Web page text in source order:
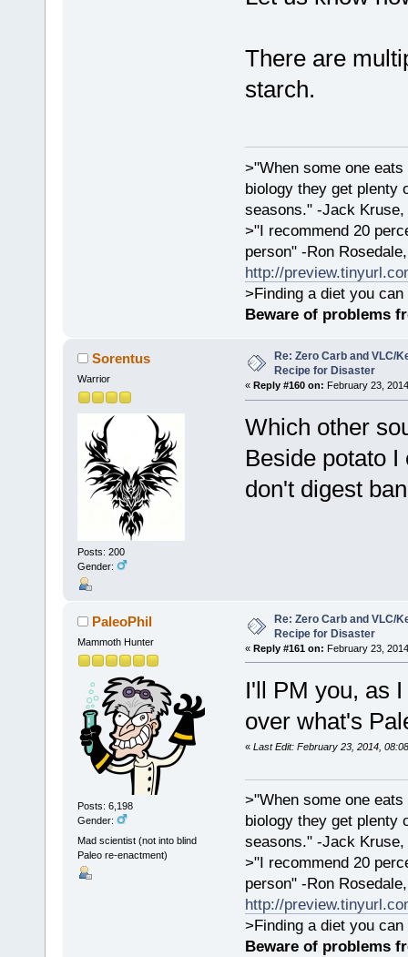
There are
starch.
>"When some one
biology they get plenty
seasons." -Jack Kruse,
>"I recommend 20
person" -Ron
http://
>Finding a diet you
Beware of problems
Sorentus
Warrior
Posts: 200
Gender:
Re: Zero Carb and VLC/
Recipe for Disaster
« Reply #160 on: February 23,
Which other
Beside potato
don't digest
PaleoPhil
Mammoth Hunter
Posts: 6,198
Gender:
Mad scientist (not into blind
Paleo re-enactment)
Re: Zero Carb and VLC/
Recipe for Disaster
« Reply #161 on: February 23,
I'll PM you, as
over what's
« Last Edit: February 23, 2014,
>"When some one
biology they get plenty
seasons." -Jack Kruse,
>"I recommend 20
person" -Ron
http://
>Finding a diet you
Beware of problems